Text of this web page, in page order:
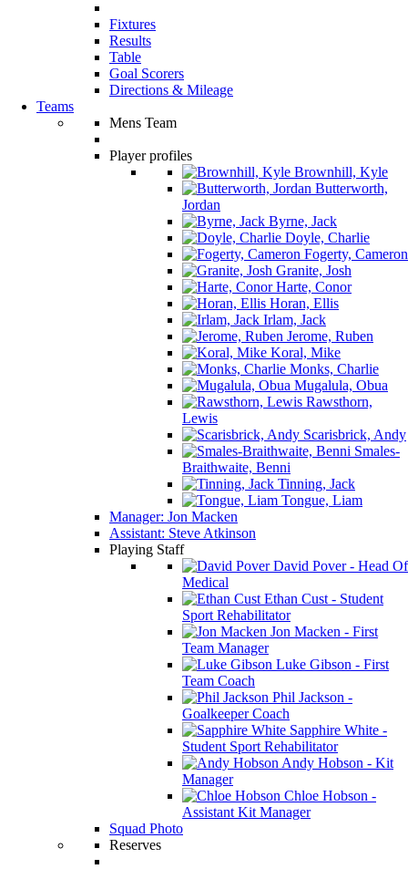
Fixtures
Results
Table
Goal Scorers
Directions & Mileage
Teams
Mens Team
Player profiles
Brownhill, Kyle
Butterworth,
Jordan
Byrne, Jack
Doyle, Charlie
Fogerty, Cameron
Granite, Josh
Harte, Conor
Horan, Ellis
Irlam, Jack
Jerome, Ruben
Koral, Mike
Monks, Charlie
Mugalula, Obua
Rawsthorn,
Lewis
Scarisbrick, Andy
Smales-
Braithwaite, Benni
Tinning, Jack
Tongue, Liam
Manager: Jon Macken
Assistant: Steve Atkinson
Playing Staff
David Pover - Head Of
Medical
Ethan Cust - Student
Sport Rehabilitator
Jon Macken - First
Team Manager
Luke Gibson - First
Team Coach
Phil Jackson -
Goalkeeper Coach
Sapphire White -
Student Sport Rehabilitator
Andy Hobson - Kit
Manager
Chloe Hobson -
Assistant Kit Manager
Squad Photo
Reserves